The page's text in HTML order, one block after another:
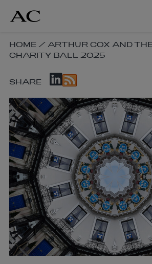
content
SKIP
BREADCRUMB
NAVIGATION
LINKS
HOME / ARTHUR COX AND
CHARITY BALL 2025
SKIP
SHARE
LINKS
SHARE